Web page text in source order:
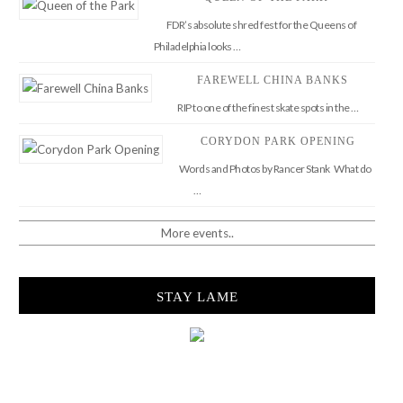
FDR’s absolute shred fest for the Queens of
Philadelphia looks …
FAREWELL CHINA BANKS
RIP to one of the finest skate spots in the …
CORYDON PARK OPENING
Words and Photos by Rancer Stank What do
…
More events..
STAY LAME